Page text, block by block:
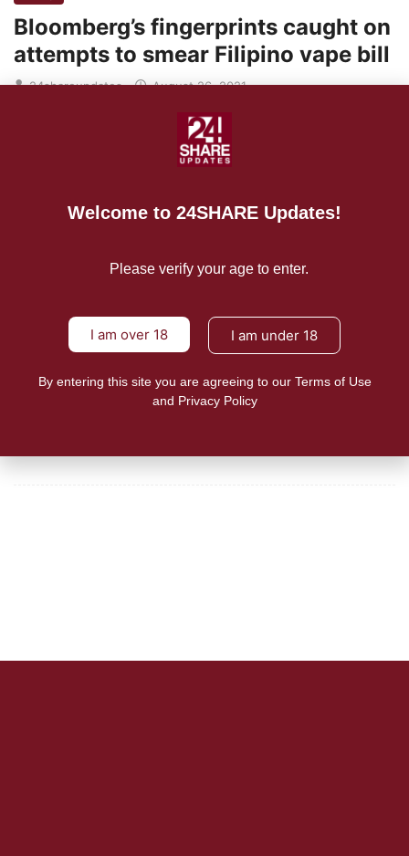
Bloomberg’s fingerprints caught on
attempts to smear Filipino vape bill
24shareupdates August 26, 2021
“Perfectly orchestrated criticism from youth and student
Welcome to 24SHARE Updates!
Please verify your age to enter.
I am over 18 I am under 18
By entering this site you are agreeing to our Terms of Use
and Privacy Policy